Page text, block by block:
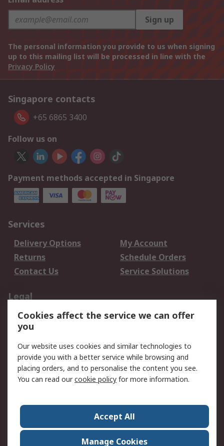
Sign up
The personal information you provide to us when signing
up to this mailing list will be processed in line with the
Privacy Policy
Singapore contacts
+65 6865 3400
Follow us on
Payment methods accepted in Singapore
Services
Delivery Options
My Account
Returns
Schedule Orders
Contact Us
Service Solutions
Legal
Data Protection
Email Security
Privacy Policy
Terms and Conditions
of Sale
About RS
Press Centre
World Wide
Cookies affect the service we can offer
you
Our website uses cookies and similar technologies to
provide you with a better service while browsing and
placing orders, and to personalise the content you see.
You can read ourcookie policy for more information.
Accept All
Manage Cookies